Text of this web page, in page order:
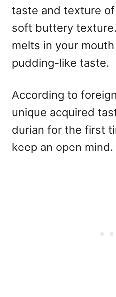
taste and texture
soft buttery
melts in your
pudding-like taste.
According to
unique acquired
durian for the first
keep an open mind.